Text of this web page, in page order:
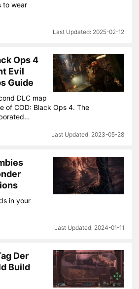
to wear
2025-02-12
Ops 4
Evil
Guide
DLC map
of COD: Black Ops 4. The
2023-05-28
in your
2024-01-11
Der
Build